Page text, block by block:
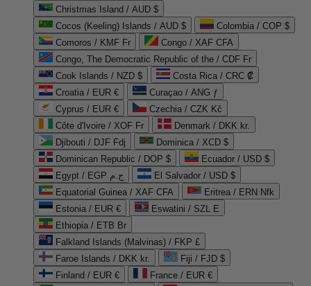
Christmas Island / AUD $
Cocos (Keeling) Islands / AUD $
Colombia / COP $
Comoros / KMF Fr
Congo / XAF CFA
Congo, The Democratic Republic of the / CDF Fr
Cook Islands / NZD $
Costa Rica / CRC ₡
Croatia / EUR €
Curaçao / ANG ƒ
Cyprus / EUR €
Czechia / CZK Kč
Côte d'Ivoire / XOF Fr
Denmark / DKK kr.
Djibouti / DJF Fdj
Dominica / XCD $
Dominican Republic / DOP $
Ecuador / USD $
Egypt / EGP ج.م
El Salvador / USD $
Equatorial Guinea / XAF CFA
Eritrea / ERN Nfk
Estonia / EUR €
Eswatini / SZL E
Ethiopia / ETB Br
Falkland Islands (Malvinas) / FKP £
Faroe Islands / DKK kr.
Fiji / FJD $
Finland / EUR €
France / EUR €